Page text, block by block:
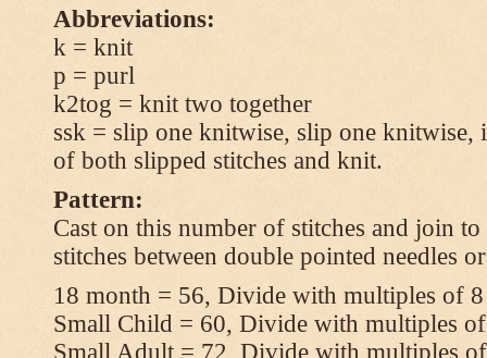
Abbreviations:
k = knit
p = purl
k2tog = knit two together
ssk = slip one knitwise, slip one knitwise,
of both slipped stitches and knit.
Pattern:
Cast on this number of stitches and join
stitches between double pointed needles
18 month = 56, Divide with multiples of 8
Small Child = 60, Divide with multiples of
Small Adult = 72, Divide with multiples of